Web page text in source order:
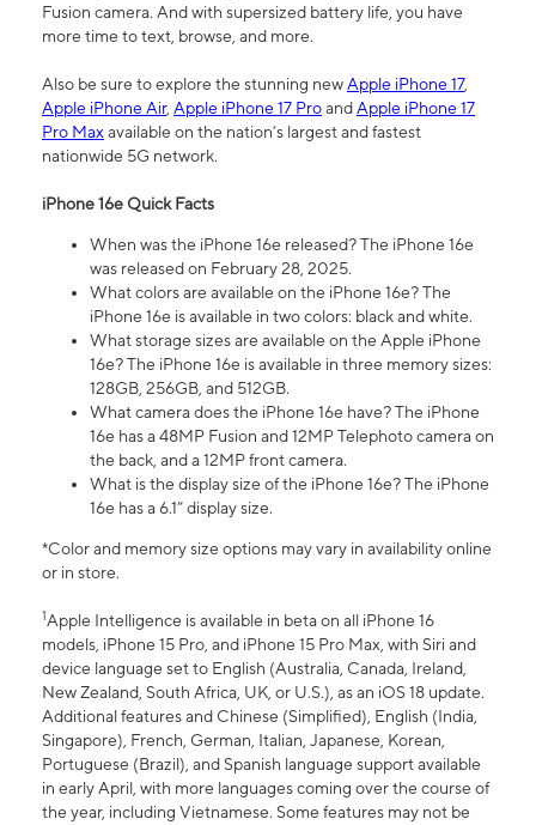
Fusion camera. And with supersized battery life, you have
more time to text, browse, and more.
Also be sure to explore the stunning newApple iPhone 17,
Apple iPhone Air, Apple iPhone 17 ProandApple iPhone 17
Pro Maxavailable on the nation’s largest and fastest
nationwide 5G network.
iPhone 16e Quick Facts
When was the iPhone 16e released? The iPhone 16e
was released on February 28, 2025.
What colors are available on the iPhone 16e? The
iPhone 16e is available in two colors: black and white.
What storage sizes are available on the Apple iPhone
16e? The iPhone 16e is available in three memory sizes:
128GB, 256GB, and 512GB.
What camera does the iPhone 16e have? The iPhone
16e has a 48MP Fusion and 12MP Telephoto camera on
the back, and a 12MP front camera.
What is the display size of the iPhone 16e? The iPhone
16e has a 6.1” display size.
*Color and memory size options may vary in availability online
or in store.
1Apple Intelligence is available in beta on all iPhone 16
models, iPhone 15 Pro, and iPhone 15 Pro Max, with Siri and
device language set to English (Australia, Canada, Ireland,
New Zealand, South Africa, UK, or U.S.), as an iOS 18 update.
Additional features and Chinese (Simplified), English (India,
Singapore), French, German, Italian, Japanese, Korean,
Portuguese (Brazil), and Spanish language support available
in early April, with more languages coming over the course of
the year, including Vietnamese. Some features may not be